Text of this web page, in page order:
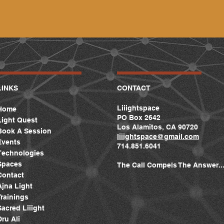
Quest
A Session
Light
Liiight
Ali
CONTACT
Liiightspace
PO Box 2642
Los Alamitos, CA 90720
liiightspace@gmail.com
714.851.6041
The Call Compels The Answer...